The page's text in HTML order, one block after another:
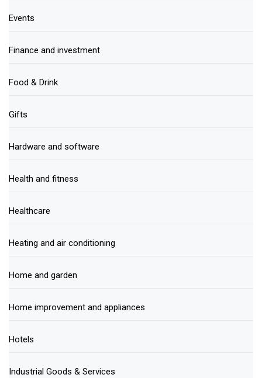
Events
Finance and investment
Food & Drink
Gifts
Hardware and software
Health and fitness
Healthcare
Heating and air conditioning
Home and garden
Home improvement and appliances
Hotels
Industrial Goods & Services